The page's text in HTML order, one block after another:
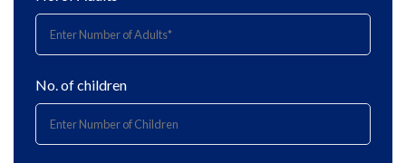
No. of children